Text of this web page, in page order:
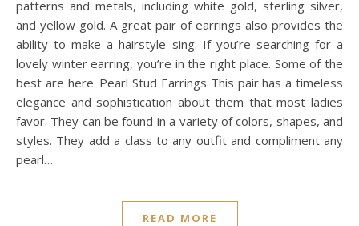
patterns and metals, including white gold, sterling silver,
and yellow gold. A great pair of earrings also provides the
ability to make a hairstyle sing. If you’re searching for a
lovely winter earring, you’re in the right place. Some of the
best are here. Pearl Stud Earrings This pair has a timeless
elegance and sophistication about them that most ladies
favor. They can be found in a variety of colors, shapes, and
styles. They add a class to any outfit and compliment any
pearl…
READ MORE